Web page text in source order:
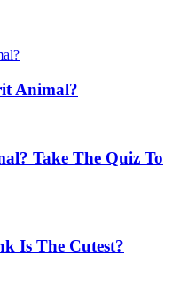
Animal?
Take The Quiz To
Is The Cutest?